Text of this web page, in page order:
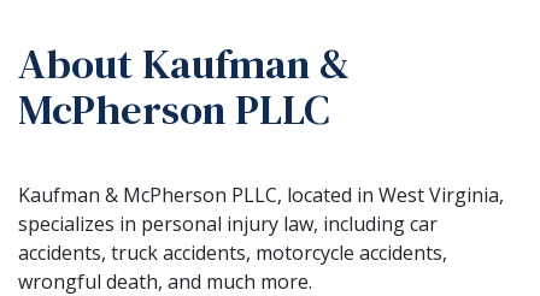
About Kaufman &
McPherson PLLC
Kaufman & McPherson PLLC, located in West Virginia,
specializes in personal injury law, including car
accidents, truck accidents, motorcycle accidents,
wrongful death, and much more.